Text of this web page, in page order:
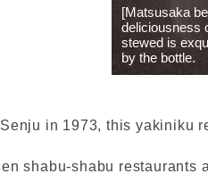
[Matsusaka
deliciousness
stewed is
by the bottle.
in 1973, this yakiniku
shabu-shabu